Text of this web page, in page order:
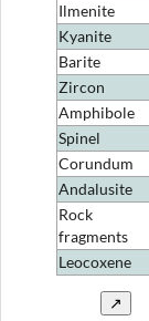
Ilmenite
Kyanite
Barite
Zircon
Amphibole
Spinel
Corundum
Andalusite
Rock
fragments
Leocoxene
↗